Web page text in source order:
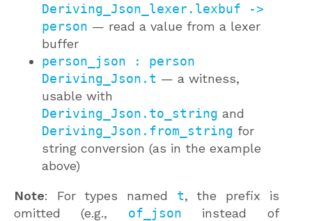
Deriving_Json_lexer.lexbuf ->
person — read a value from a lexer
buffer
person_json : person
Deriving_Json.t — a witness,
usable with
Deriving_Json.to_string and
Deriving_Json.from_string for
string conversion (as in the example
above)
Note: For types named t, the prefix is
omitted (e.g., of_json instead of